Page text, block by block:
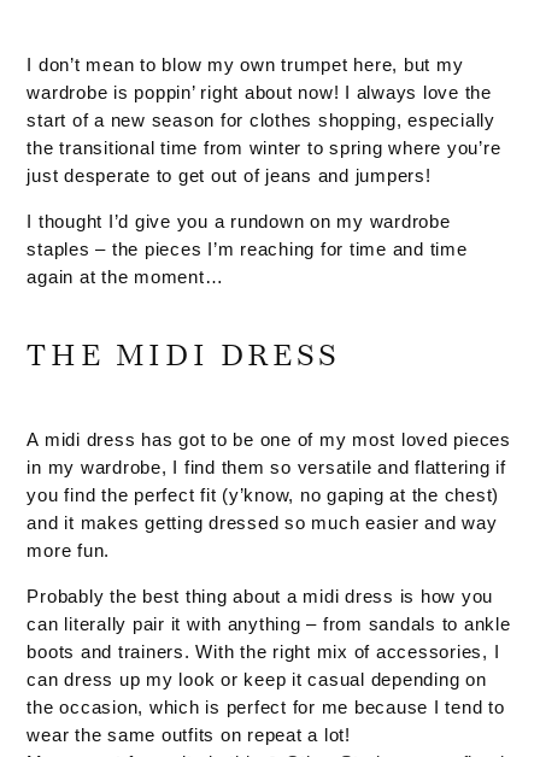
I don’t mean to blow my own trumpet here, but my
wardrobe is poppin’ right about now! I always love the
start of a new season for clothes shopping, especially
the transitional time from winter to spring where you’re
just desperate to get out of jeans and jumpers!
I thought I’d give you a rundown on my wardrobe
staples – the pieces I’m reaching for time and time
again at the moment…
THE MIDI DRESS
A midi dress has got to be one of my most loved pieces
in my wardrobe, I find them so versatile and flattering if
you find the perfect fit (y’know, no gaping at the chest)
and it makes getting dressed so much easier and way
more fun.
Probably the best thing about a midi dress is how you
can literally pair it with anything – from sandals to ankle
boots and trainers. With the right mix of accessories, I
can dress up my look or keep it casual depending on
the occasion, which is perfect for me because I tend to
wear the same outfits on repeat a lot!